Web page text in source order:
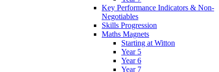
Key Performance Indicators & Non-
Negotiables
Skills Progression
Maths Magnets
Starting at Witton
Year 5
Year 6
Year 7